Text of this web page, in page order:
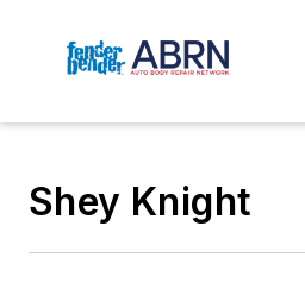
Shey Knight